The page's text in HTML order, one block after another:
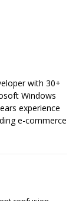
with 30+
Windows
experience
e-commerce